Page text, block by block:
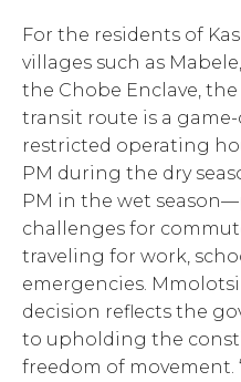
For the residents of
villages such as
the Chobe Enclave,
transit route is a
restricted operating
PM during the dry
PM in the wet
challenges for
traveling for work,
emergencies.
decision reflects the
to upholding the
freedom of movement.